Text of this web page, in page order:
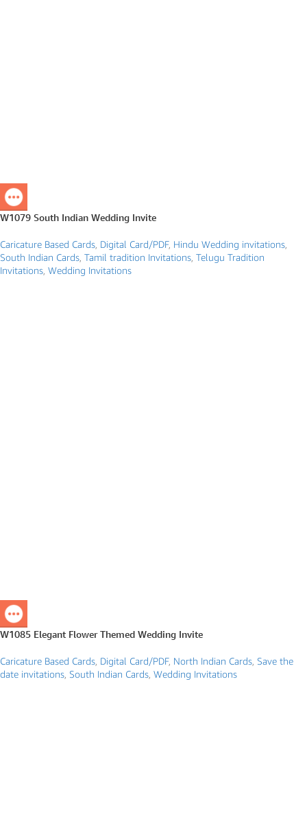
W1079 South Indian Wedding Invite
Caricature Based Cards Digital Card/PDF, Hindu Wedding invitations
South Indian Cards Tamil tradition Invitations Telugu Tradition
Invitations Wedding Invitations
W1085 Elegant Flower Themed Wedding Invite
Caricature Based Cards Digital Card/PDF, North Indian Cards Save the
date invitations South Indian Cards Wedding Invitations